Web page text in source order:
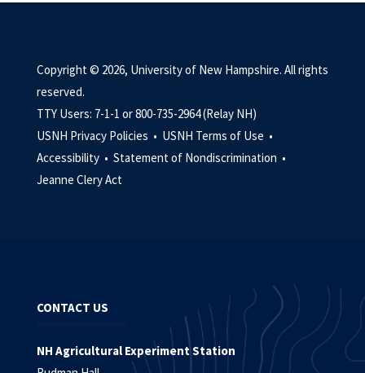
Copyright © 2026, University of New Hampshire. All rights
reserved.
TTY Users: 7-1-1 or 800-735-2964 (Relay NH)
USNH Privacy Policies • USNH Terms of Use •
Accessibility • Statement of Nondiscrimination •
Jeanne Clery Act
CONTACT US
NH Agricultural Experiment Station